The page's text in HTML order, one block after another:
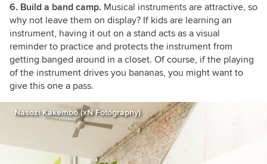
6. Build a band camp. Musical instruments are attractive, so
why not leave them on display? If kids are learning an
instrument, having it out on a stand acts as a visual
reminder to practice and protects the instrument from
getting banged around in a closet. Of course, if the playing
of the instrument drives you bananas, you might want to
give this one a pass.
Nasozi Kakembo (xN Fotography)